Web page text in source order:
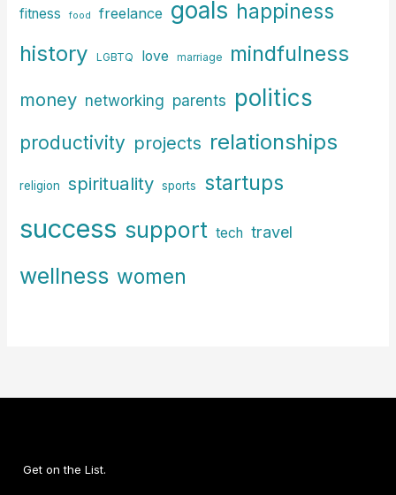
fitness food freelance goals happiness
history LGBTQ love marriage mindfulness
money networking parents politics
productivity projects relationships
religion spirituality sports startups
success support tech travel
wellness women
Get on the List.